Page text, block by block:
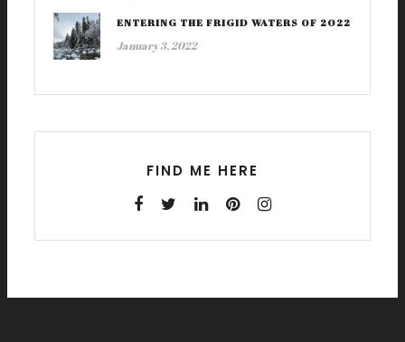
ENTERING THE FRIGID WATERS OF 2022
January 3, 2022
FIND ME HERE